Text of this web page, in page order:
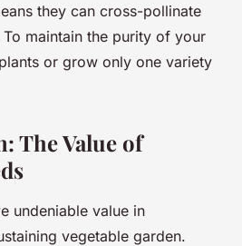
they can cross-pollinate
maintain the purity of your
or grow only one variety
The Value of
undeniable value in
vegetable garden.